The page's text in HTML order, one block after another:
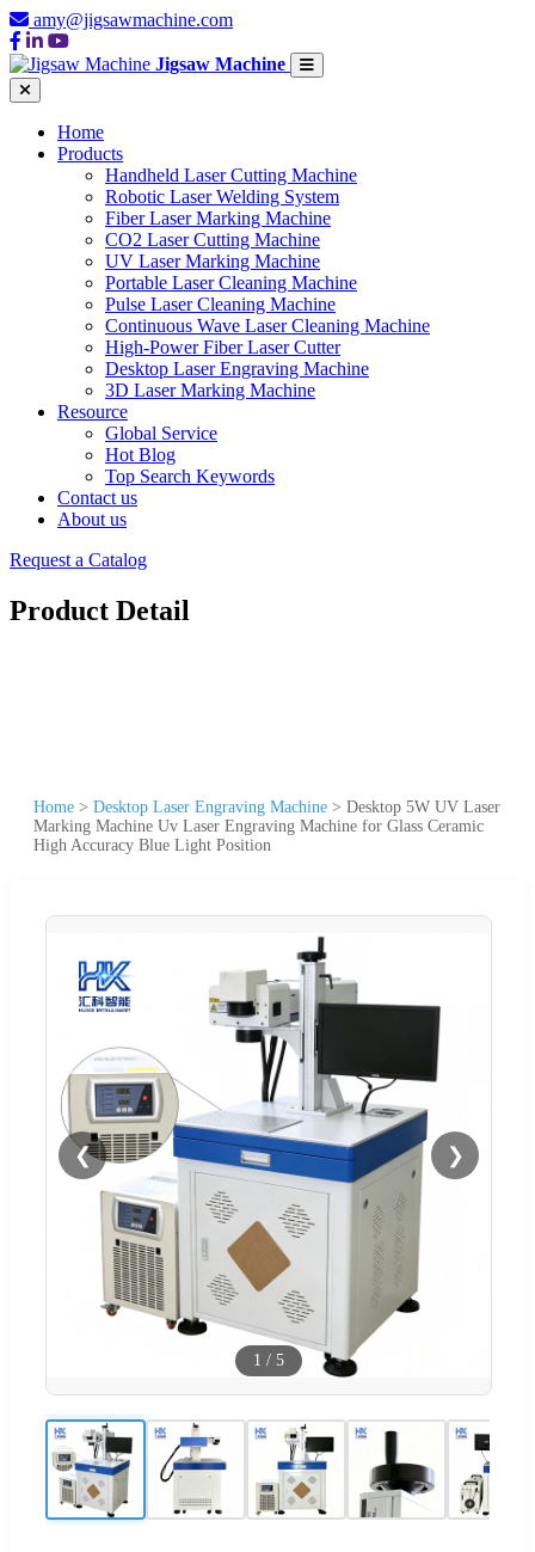
amy@jigsawmachine.com
Jigsaw Machine
Home
Products
Handheld Laser Cutting Machine
Robotic Laser Welding System
Fiber Laser Marking Machine
CO2 Laser Cutting Machine
UV Laser Marking Machine
Portable Laser Cleaning Machine
Pulse Laser Cleaning Machine
Continuous Wave Laser Cleaning Machine
High-Power Fiber Laser Cutter
Desktop Laser Engraving Machine
3D Laser Marking Machine
Resource
Global Service
Hot Blog
Top Search Keywords
Contact us
About us
Request a Catalog
Product Detail
Home > Desktop Laser Engraving Machine > Desktop 5W UV Laser
Marking Machine Uv Laser Engraving Machine for Glass Ceramic
High Accuracy Blue Light Position
❮ ❯
1 / 5